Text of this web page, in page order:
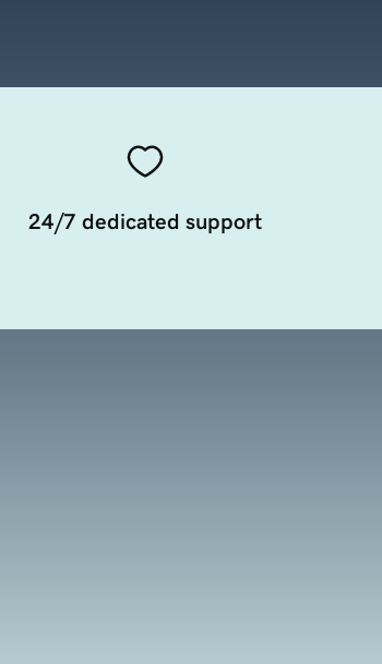
24/7 dedicated support